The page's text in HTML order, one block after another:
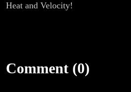
Heat and Velocity!
Comment (0)